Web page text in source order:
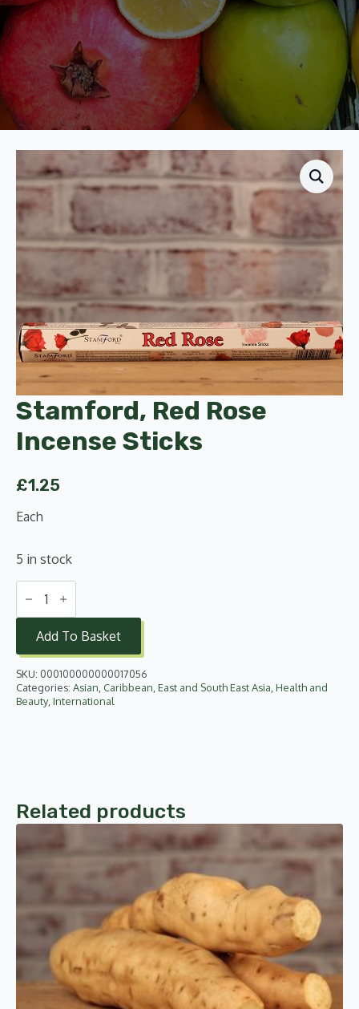
Stamford, Red Rose
Incense Sticks
£1.25
Each
5 in stock
Stamford,
Red
Rose
Sticks
quantity
Add To Basket
SKU: 000100000000017056
Categories: Asian Caribbean East and South East Asia Health and
Beauty, International
Related products